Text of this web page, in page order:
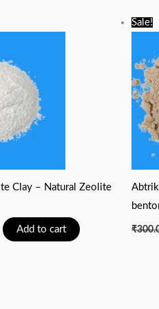
Clay – Natural Zeolite
Add to cart
Sale!
₹